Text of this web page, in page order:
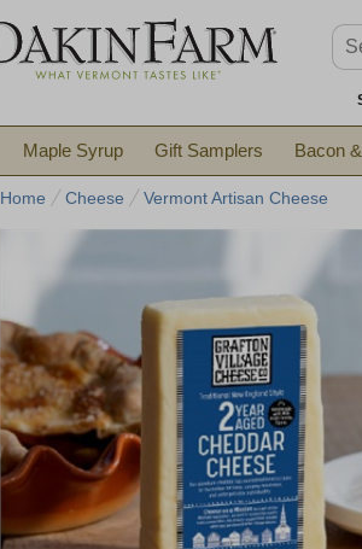
Maple Syrup Gift Samplers Bacon
Home Cheese Vermont Artisan Cheese